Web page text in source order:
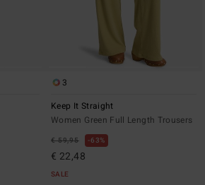
3
Keep It Straight
Women Green Full Length Trousers
€ 59,95 63%
€ 22,48
SALE